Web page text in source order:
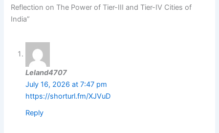
Reflection on The Power of Tier-III and Tier-IV Cities of
India”
Leland4707
July 16, 2026 at 7:47 pm
https://shorturl.fm/XJVuD
Reply